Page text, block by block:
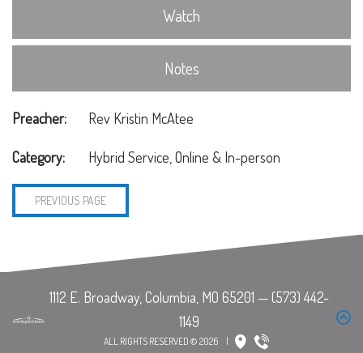
Watch
Notes
Preacher: Rev Kristin McAtee
Category: Hybrid Service, Online & In-person
PREVIOUS PAGE
ALL RIGHTS RESERVED © 2026